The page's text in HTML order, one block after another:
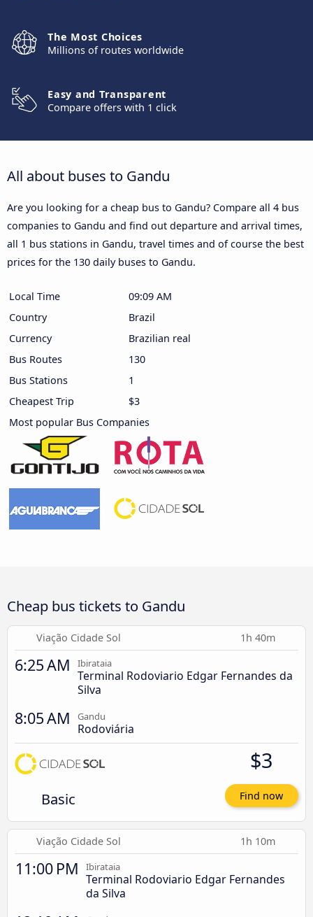
The Most Choices
Millions of routes worldwide
Easy and Transparent
Compare offers with 1 click
All about buses to Gandu
Are you looking for a cheap bus to Gandu? Compare all 4 bus
companies to Gandu and find out departure and arrival times,
all 1 bus stations in Gandu, travel times and of course the best
prices for the 130 daily buses to Gandu.
Local Time
09:09 AM
Country
Brazil
Currency
Brazilian real
Bus Routes
130
Bus Stations
1
Cheapest Trip
$3
Most popular Bus Companies
Cheap bus tickets to Gandu
Viação Cidade Sol 1h 40m
6:25 AM Ibirataia
Terminal Rodoviario Edgar Fernandes da
Silva
8:05 AM Gandu
Rodoviária
Basic
$3
Find now
Viação Cidade Sol 1h 10m
11:00 PM Ibirataia
Terminal Rodoviario Edgar Fernandes
da Silva